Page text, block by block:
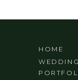
WEDDING
HOME